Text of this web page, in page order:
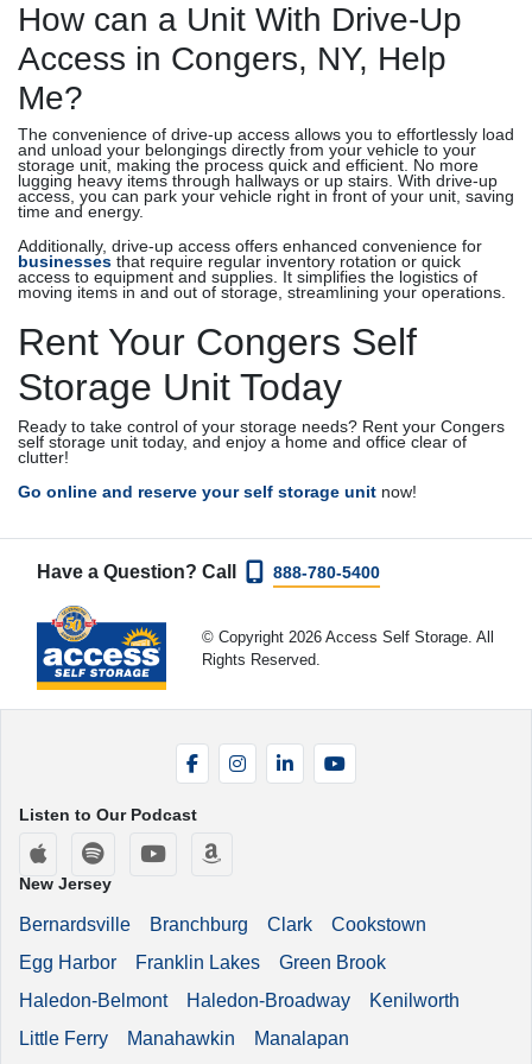
How can a Unit With Drive-Up
Access in Congers, NY, Help
Me?
The convenience of drive-up access allows you to effortlessly load
and unload your belongings directly from your vehicle to your
storage unit, making the process quick and efficient. No more
lugging heavy items through hallways or up stairs. With drive-up
access, you can park your vehicle right in front of your unit, saving
time and energy.
Additionally, drive-up access offers enhanced convenience for
businesses that require regular inventory rotation or quick
access to equipment and supplies. It simplifies the logistics of
moving items in and out of storage, streamlining your operations.
Rent Your Congers Self
Storage Unit Today
Ready to take control of your storage needs? Rent your Congers
self storage unit today, and enjoy a home and office clear of
clutter!
Go online and reserve your self storage unit now!
Have a Question? Call 888-780-5400
© Copyright 2026 Access Self Storage. All
Rights Reserved.
FacebookInstagramLinkedIn
Listen to Our Podcast
Apple Podcasts
Spotify YouTube
New Jersey
Bernardsville Branchburg Clark
Cookstown
Egg Harbor
Franklin Lakes
Green Brook
Haledon-Belmont
Haledon-Broadway
Kenilworth
Little Ferry
Manahawkin
Manalapan